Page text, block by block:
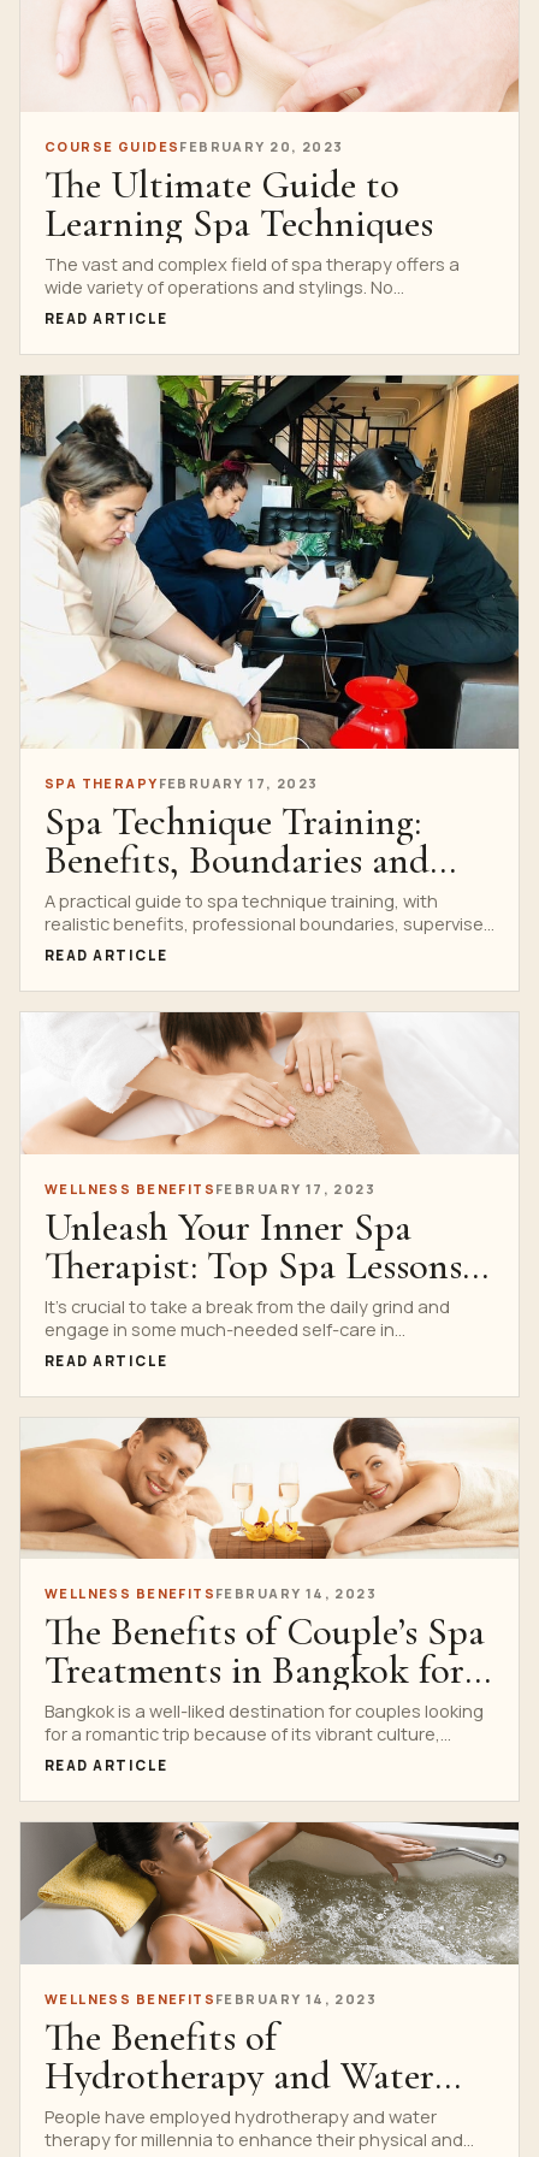
COURSE GUIDES FEBRUARY 20, 2023
The Ultimate Guide to
Learning Spa Techniques
The vast and complex field of spa therapy offers a
wide variety of operations and stylings. No...
READ ARTICLE
SPA THERAPY FEBRUARY 17, 2023
Spa Technique Training:
Benefits, Boundaries and
Student Practice
A practical guide to spa technique training, with
realistic benefits, professional boundaries, supervised
practice and clear links to Nuad Thai School courses.
READ ARTICLE
WELLNESS BENEFITS FEBRUARY 17, 2023
Unleash Your Inner Spa
Therapist: Top Spa Lessons
Services to Consider
It’s crucial to take a break from the daily grind and
engage in some much-needed self-care in...
READ ARTICLE
WELLNESS BENEFITS FEBRUARY 14, 2023
The Benefits of Couple’s Spa
Treatments in Bangkok for
Romantic Getaways
Bangkok is a well-liked destination for couples looking
for a romantic trip because of its vibrant culture,...
READ ARTICLE
WELLNESS BENEFITS FEBRUARY 14, 2023
The Benefits of
Hydrotherapy and Water
Therapy in Bangkok
People have employed hydrotherapy and water
therapy for millennia to enhance their physical and